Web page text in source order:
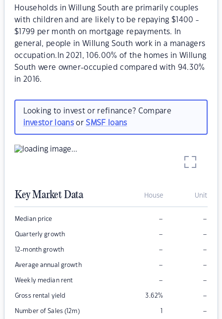
Households in Willung South are primarily couples
with children and are likely to be repaying $1400 -
$1799 per month on mortgage repayments. In
general, people in Willung South work in a managers
occupation.In 2021, 106.00% of the homes in Willung
South were owner-occupied compared with 94.30%
in 2016.
Looking to invest or refinance? Compare
investor loansorSMSF loans
Key Market Data House Unit
Median price – –
Quarterly growth – –
12-month growth – –
Average annual growth – –
Weekly median rent – –
Gross rental yield 3.62% –
Number of Sales (12m) 1 –